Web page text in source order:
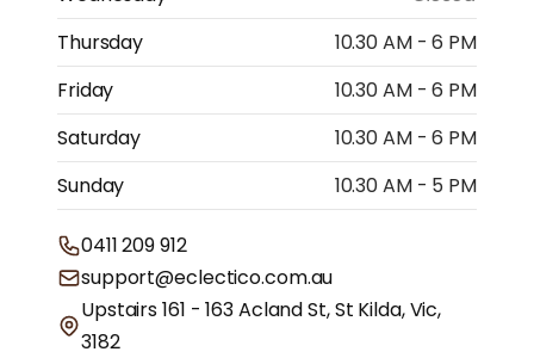
Thursday
10.30 AM - 6 PM
Friday
10.30 AM - 6 PM
Saturday
10.30 AM - 6 PM
Sunday
10.30 AM - 5 PM
0411 209 912
support@eclectico.com.au
Upstairs 161 - 163 Acland St, St Kilda, Vic,
3182